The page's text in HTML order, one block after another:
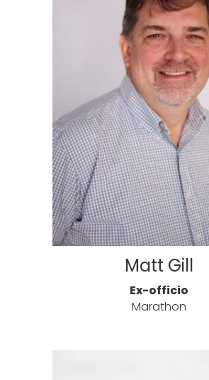
Matt Gill
Ex-officio
Marathon